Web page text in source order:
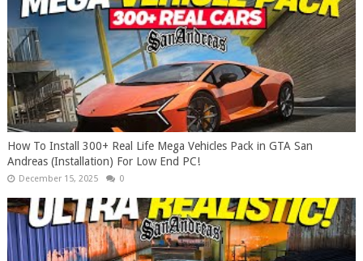
How To Install 300+ Real Life Mega Vehicles Pack in GTA San
Andreas (Installation) For Low End PC!
December 15, 2025 0